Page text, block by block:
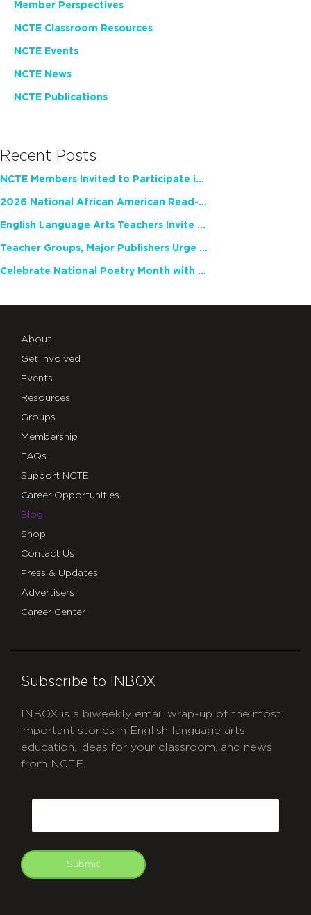
Member Perspectives
NCTE Classroom Resources
NCTE Events
NCTE News
NCTE Publications
Recent Posts
NCTE Members Invited to Participate in Study of Teacher Experience
2026 National African American Read-In Receives High Marks
English Language Arts Teachers Invite Feedback on Working Framework for Responsible AI Use in Classrooms and Schools
Teacher Groups, Major Publishers Urge Lawmakers to Protect Freedom to Read
Celebrate National Poetry Month with NCTE
About
Get Involved
Events
Resources
Groups
Membership
FAQs
Support NCTE
Career Opportunities
Blog
Shop
Contact Us
Press & Updates
Advertisers
Career Center
Subscribe to INBOX
INBOX is a biweekly email wrap-up of the most
important stories in English language arts
education, ideas for your classroom, and news
from NCTE.
Submit